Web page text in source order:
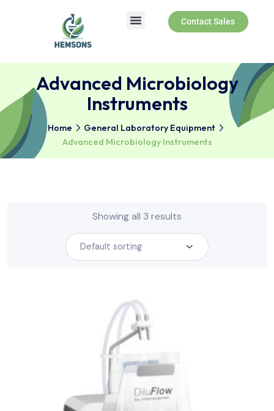
Contact Sales
Advanced Microbiology
Instruments
Home
General Laboratory Equipment
Advanced Microbiology Instruments
Showing all 3 results